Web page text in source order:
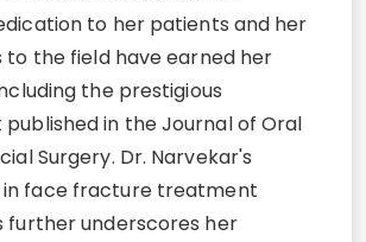
to her patients and her
the field have earned her
the prestigious
in the Journal of Oral
Surgery. Dr. Narvekar's
face fracture treatment
further underscores her